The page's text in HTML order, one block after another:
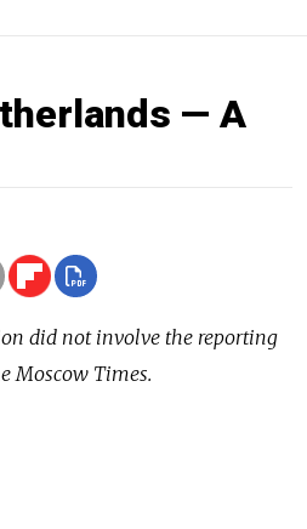
— A
did not involve the reporting
Moscow Times.